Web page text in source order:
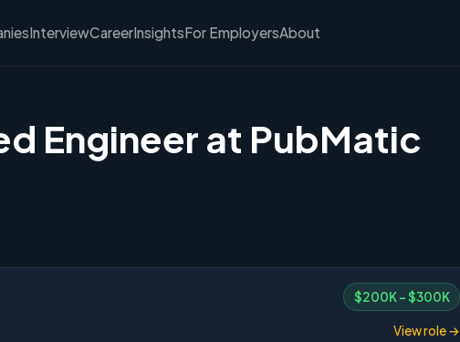
InterviewCareerInsightsFor EmployersAbout
Engineer at PubMatic
$200K – $300K
View role →